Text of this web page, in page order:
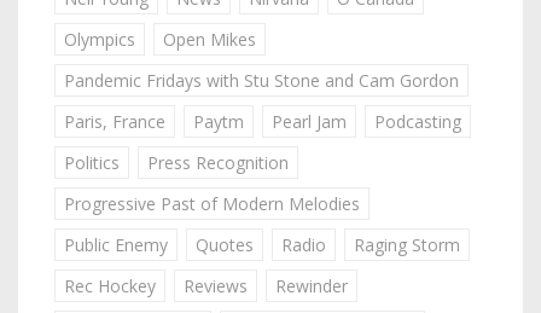
Olympics
Open Mikes
Pandemic Fridays with Stu Stone and Cam Gordon
Paris, France
Paytm Pearl Jam
Podcasting
Politics
Press Recognition
Progressive Past of Modern Melodies
Public Enemy
Quotes Radio
Raging Storm
Rec Hockey
Reviews
Rewinder